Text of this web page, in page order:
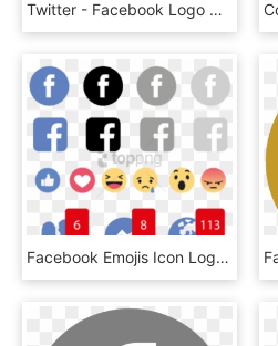
Twitter - Facebook Logo Grey Png, Transparent Png
Facebook Emojis Icon Logo, Social, Media, Icon - Facebook Like Love Wow Png, Transparent Png